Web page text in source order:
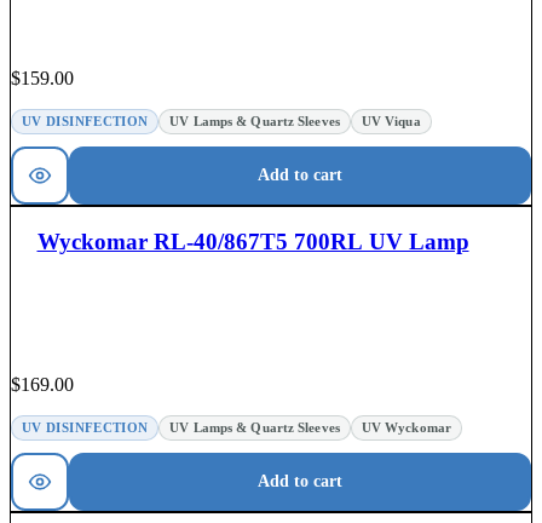
$159.00
UV DISINFECTION UV Lamps & Quartz Sleeves UV Viqua
Add to cart
Wyckomar RL-40/867T5 700RL UV Lamp
$169.00
UV DISINFECTION UV Lamps & Quartz Sleeves UV Wyckomar
Add to cart